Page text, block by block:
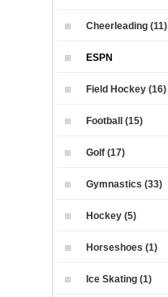
Cheerleading (11)
ESPN
Field Hockey (16)
Football (15)
Golf (17)
Gymnastics (33)
Hockey (5)
Horseshoes (1)
Ice Skating (1)